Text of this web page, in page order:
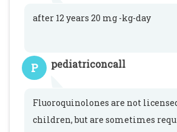
after 12 years 20 mg -kg-day
P pediatriconcall
Fluoroquinolones are not
children, but are sometimes